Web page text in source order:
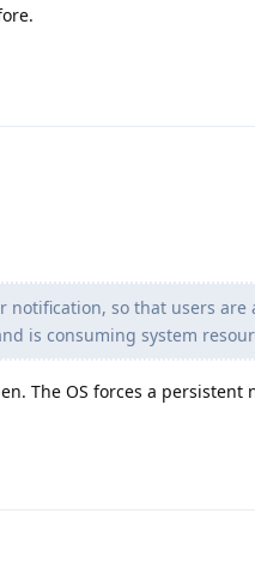
notification, so that users
is consuming system
The OS forces a persistent